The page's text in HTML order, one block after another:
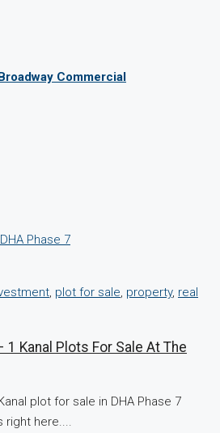
Commercial
, plot for sale, property, real
1 Kanal Plots For Sale At The
plot for sale in DHA Phase 7
right here....